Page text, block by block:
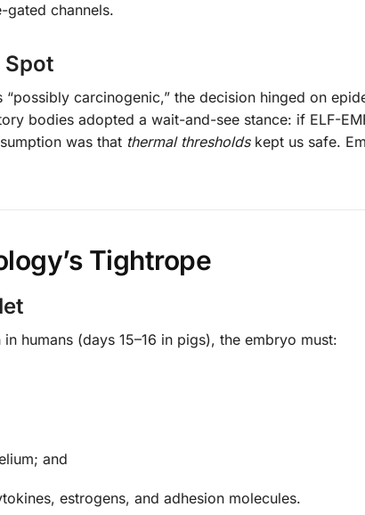
gated channels.
Spot
“possibly carcinogenic,” the decision hinged on
bodies adopted a wait-and-see stance: if ELF-
was that thermal thresholdskept us safe.
Tightrope
humans (days 15–16 in pigs), the embryo must:
and
estrogens, and adhesion molecules.